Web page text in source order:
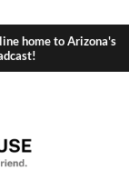
home to Arizona's